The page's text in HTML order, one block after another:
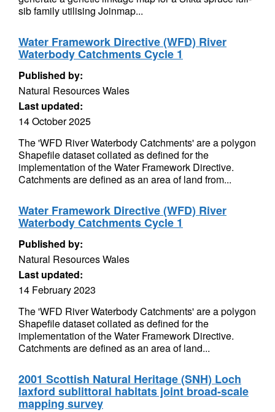
sib family utilising Joinmap...
Water Framework Directive (WFD) River
Waterbody Catchments Cycle 1
Published by:
Natural Resources Wales
Last updated:
14 October 2025
The 'WFD River Waterbody Catchments' are a polygon
Shapefile dataset collated as defined for the
implementation of the Water Framework Directive.
Catchments are defined as an area of land from...
Water Framework Directive (WFD) River
Waterbody Catchments Cycle 1
Published by:
Natural Resources Wales
Last updated:
14 February 2023
The 'WFD River Waterbody Catchments' are a polygon
Shapefile dataset collated as defined for the
implementation of the Water Framework Directive.
Catchments are defined as an area of land...
2001 Scottish Natural Heritage (SNH) Loch
laxford sublittoral habitats joint broad-scale
mapping survey